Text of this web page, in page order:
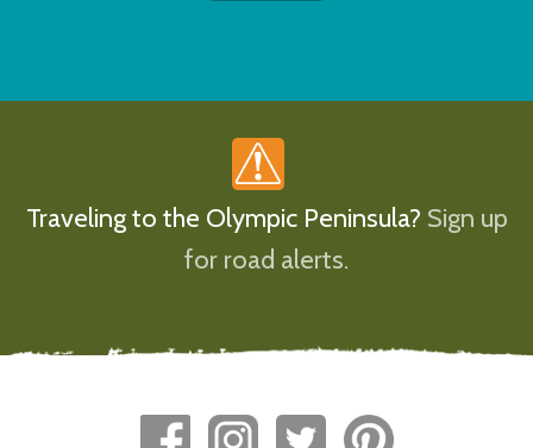
Traveling to the Olympic Peninsula? Sign up
for road alerts.